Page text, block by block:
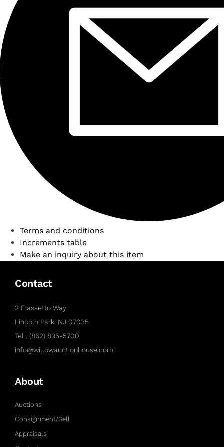
Terms and conditions
Increments table
Make an inquiry about this item
Contact
2 Frassetto Way
Lincoln Park, NJ 07035
Tel : (862) 895-5700
info@willowauctionhouse.com
About
Auctions
Consignment/Sell
Appraisals